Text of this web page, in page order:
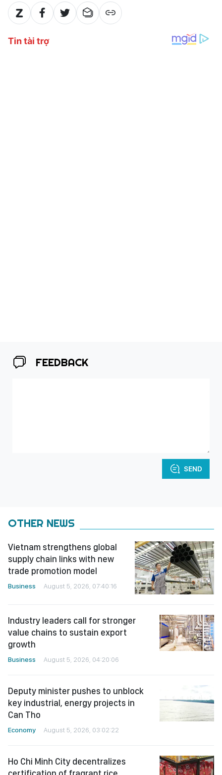
FEEDBACK
SEND
OTHER NEWS
Vietnam strengthens global
supply chain links with new
trade promotion model
Business August 5, 2026, 07:40:16
Industry leaders call for stronger
value chains to sustain export
growth
Business August 5, 2026, 04:20:06
Deputy minister pushes to unblock
key industrial, energy projects in
Can Tho
Economy August 5, 2026, 03:02:22
Ho Chi Minh City decentralizes